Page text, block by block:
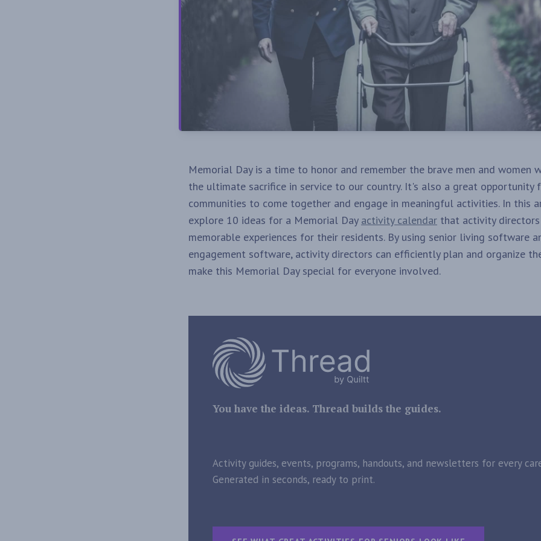
Memorial Day is a time to honor and remember the brave men and women
the ultimate sacrifice in service to our country. It's also a great opportunity
communities to come together and engage in meaningful activities. In this
explore 10 ideas for a Memorial Day activity calendar that activity
memorable experiences for their residents. By using senior living software
engagement software, activity directors can efficiently plan and organize
make this Memorial Day special for everyone involved.
You have the ideas. Thread builds the guides.
Activity guides, events, programs, handouts, and newsletters for every
Generated in seconds, ready to print.